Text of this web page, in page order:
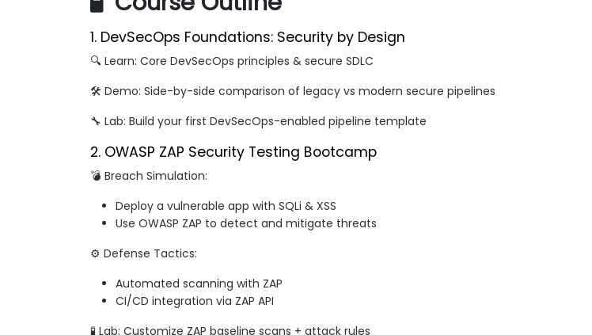
1. DevSecOps Foundations: Security by Design
🔍 Learn: Core DevSecOps principles & secure SDLC
🛠️ Demo: Side-by-side comparison of legacy vs modern secure pipelines
🔧 Lab: Build your first DevSecOps-enabled pipeline template
2. OWASP ZAP Security Testing Bootcamp
💣 Breach Simulation:
Deploy a vulnerable app with SQLi & XSS
Use OWASP ZAP to detect and mitigate threats
⚙️ Defense Tactics:
Automated scanning with ZAP
CI/CD integration via ZAP API
🧪 Lab: Customize ZAP baseline scans + attack rules